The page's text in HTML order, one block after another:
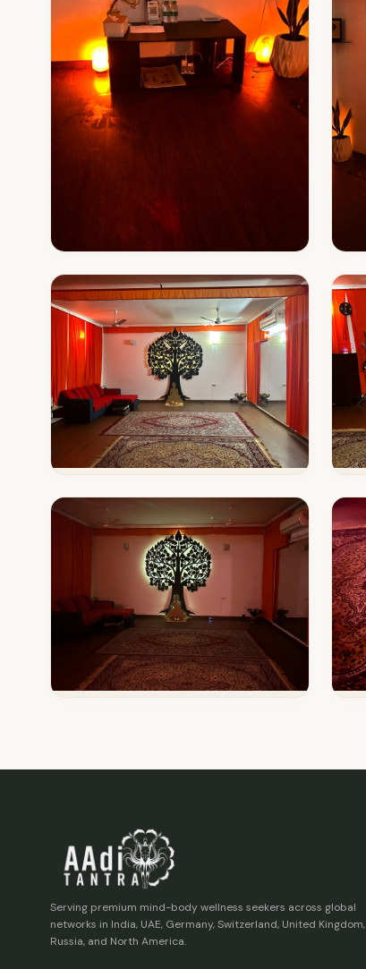
Serving premium mind-body wellness seekers across global
networks in India, UAE, Germany, Switzerland, United Kingdom,
Russia, and North America.